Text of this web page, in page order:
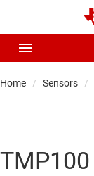
Home Sensors
TMP100